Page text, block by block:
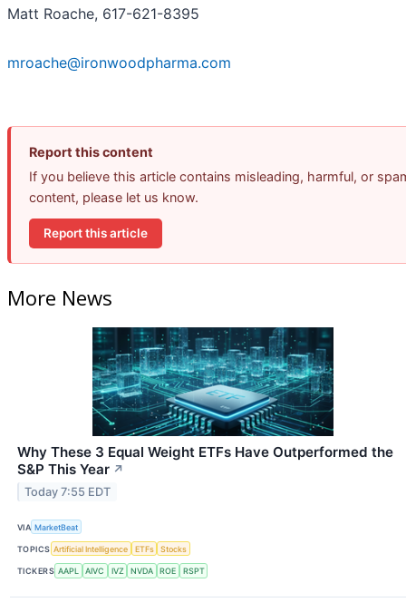
Matt Roache, 617-621-8395
mroache@ironwoodpharma.com
Report this content
If you believe this article contains misleading, harmful, or
content, please let us know.
Report this article
More News
Why These 3 Equal Weight ETFs Have Outperformed the
S&P This Year ↗
Today 7:55 EDT
VIA MarketBeat
TOPICS Artificial Intelligence ETFs Stocks
TICKERS AAPL AIVC IVZ NVDA ROE RSPT